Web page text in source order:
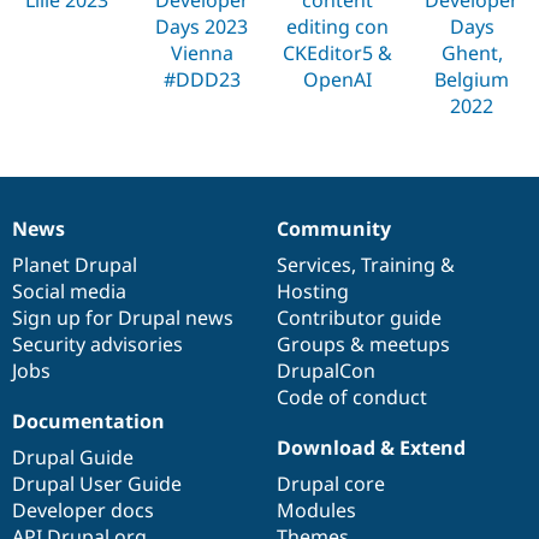
Drupal for
Healthcare
Drupal for
Drupal for
Drupal for
Tourism
API
Issue
Drupal
News &
Forum
Newsletters
Drupal
Become a
Sustaining
Days 2023
Vienna
#DDD23
editing con
CKEditor5 &
OpenAI
Days
Ghent,
Belgium
2022
News
items
News
Planet Drupal
Social media
Sign up for Drupal news
Security advisories
Jobs
Our
community
Community
Services, Training &
Hosting
Contributor guide
Groups & meetups
DrupalCon
Code of conduct
Documentation
Documentation
Drupal Guide
Drupal User Guide
Developer docs
Drupal
code
base
Download & Extend
Drupal core
Modules
Governance
of
community